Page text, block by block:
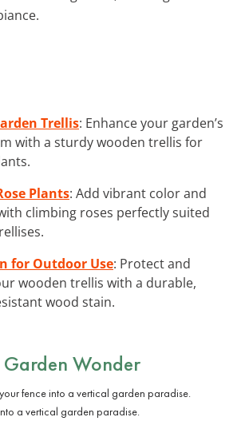
Trellis: Enhance your garden’s
with a sturdy wooden trellis for
Plants: Add vibrant color and
climbing roses perfectly suited
for Outdoor Use: Protect and
wooden trellis with a durable,
wood stain.
Wonder
a vertical garden paradise.